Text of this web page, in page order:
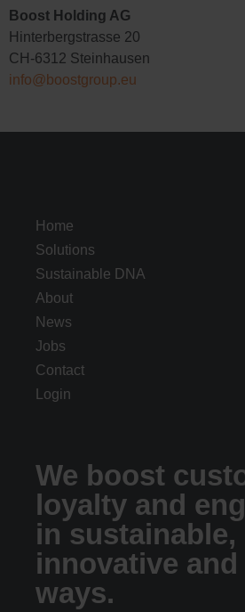
Boost Holding AG
Hinterbergstrasse 20
CH-6312 Steinhausen
info@boostgroup.eu
Home
Solutions
Sustainable DNA
About
News
Jobs
Contact
Login
We boost
loyalty and
in sustainable,
innovative
ways.